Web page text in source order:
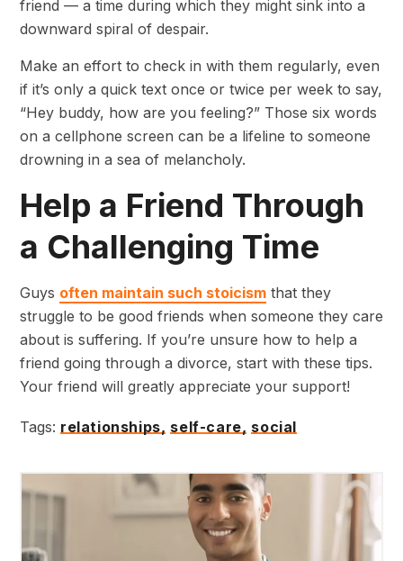
friend — a time during which they might sink into a
downward spiral of despair.
Make an effort to check in with them regularly, even
if it’s only a quick text once or twice per week to say,
“Hey buddy, how are you feeling?” Those six words
on a cellphone screen can be a lifeline to someone
drowning in a sea of melancholy.
Help a Friend Through
a Challenging Time
Guys often maintain such stoicism that they
struggle to be good friends when someone they care
about is suffering. If you’re unsure how to help a
friend going through a divorce, start with these tips.
Your friend will greatly appreciate your support!
Tags: relationships, self-care, social